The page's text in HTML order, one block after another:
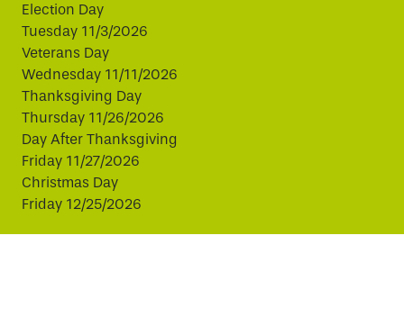
Election Day
Tuesday 11/3/2026
Veterans Day
Wednesday 11/11/2026
Thanksgiving Day
Thursday 11/26/2026
Day After Thanksgiving
Friday 11/27/2026
Christmas Day
Friday 12/25/2026
This website uses cookies to improve your experience.